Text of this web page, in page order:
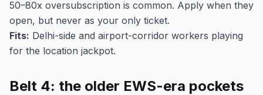
50–80x oversubscription is common. Apply when they
open, but never as your only ticket.
Fits: Delhi-side and airport-corridor workers playing
for the location jackpot.
Belt 4: the older EWS-era pockets